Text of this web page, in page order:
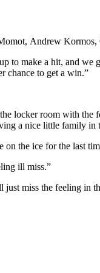
Andrew
to make a hit, and we
chance to get a win.”
locker room with the
a nice little family
on the ice for the last
ill miss.”
miss the feeling in